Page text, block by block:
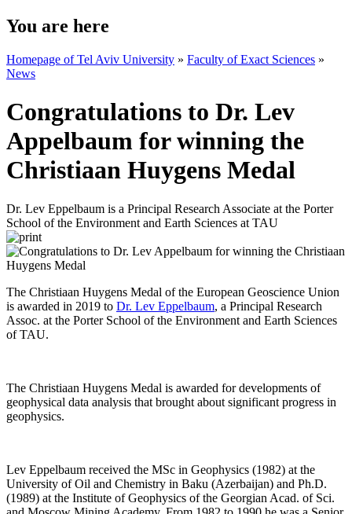
You are here
Homepage of Tel Aviv University » Faculty of Exact Sciences »
News
Congratulations to Dr. Lev
Appelbaum for winning the
Christiaan Huygens Medal
Dr. Lev Eppelbaum is a Principal Research Associate at the Porter
School of the Environment and Earth Sciences at TAU
The Christiaan Huygens Medal of the European Geoscience Union
is awarded in 2019 to Dr. Lev Eppelbaum, a Principal Research
Assoc. at the Porter School of the Environment and Earth Sciences
of TAU.
The Christiaan Huygens Medal is awarded for developments of
geophysical data analysis that brought about significant progress in
geophysics.
Lev Eppelbaum received the MSc in Geophysics (1982) at the
University of Oil and Chemistry in Baku (Azerbaijan) and Ph.D.
(1989) at the Institute of Geophysics of the Georgian Acad. of Sci.